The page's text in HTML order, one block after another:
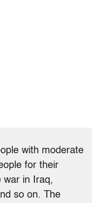
with moderate
for their
war in Iraq,
so on. The